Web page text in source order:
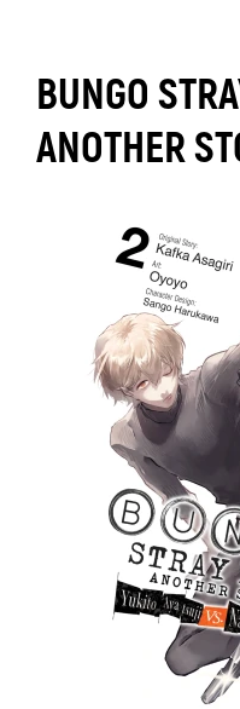
BUNGO
ANOTHER